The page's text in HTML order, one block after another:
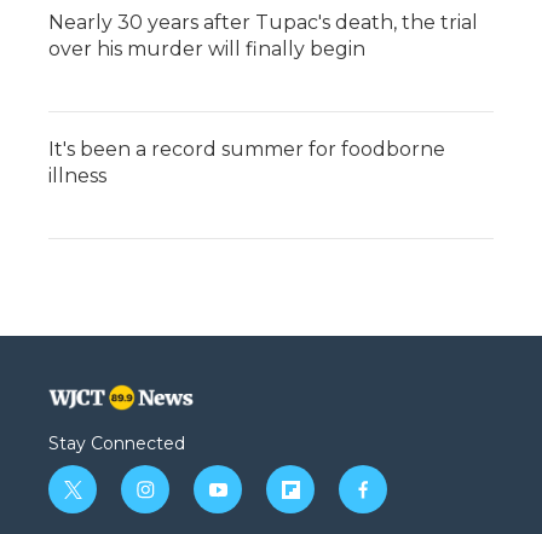
Nearly 30 years after Tupac's death, the trial
over his murder will finally begin
It's been a record summer for foodborne
illness
Stay Connected
t
w
i
n
y
o
f
l
f
a